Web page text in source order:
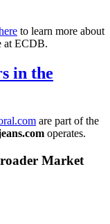
to learn more about
at ECDB.
in the
are part of the
operates.
Market